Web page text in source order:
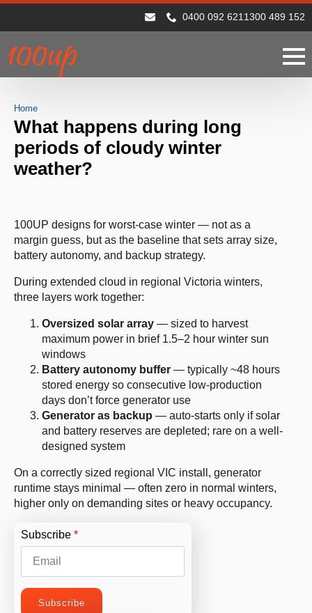
0400 092 6211300 489 152
Home
What happens during long
periods of cloudy winter
weather?
100UP designs for worst-case winter — not as a
margin guess, but as the baseline that sets array size,
battery autonomy, and backup strategy.
During extended cloud in regional Victoria winters,
three layers work together:
Oversized solar array — sized to harvest
maximum power in brief 1.5–2 hour winter sun
windows
Battery autonomy buffer — typically ~48 hours
stored energy so consecutive low-production
days don’t force generator use
Generator as backup — auto-starts only if solar
and battery reserves are depleted; rare on a well-
designed system
On a correctly sized regional VIC install, generator
runtime stays minimal — often zero in normal winters,
higher only on demanding sites or heavy occupancy.
Subscribe *
Subscribe